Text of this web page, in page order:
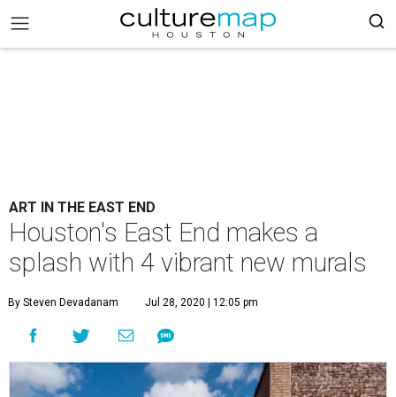
ART IN THE EAST END
Houston's East End makes a
splash with 4 vibrant new murals
By Steven Devadanam Jul 28, 2020 | 12:05 pm